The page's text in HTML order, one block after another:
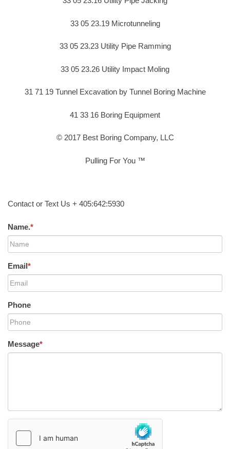
33 05 23.19 Microtunneling
33 05 23.23 Utility Pipe Ramming
33 05 23.26 Utility Impact Moling
31 71 19 Tunnel Excavation by Tunnel Boring Machine
41 33 16 Boring Equipment
© 2017 Best Boring Company, LLC
Pulling For You ™
Contact or Text Us + 405:642:5930
Name.*
Email*
Phone
Message*